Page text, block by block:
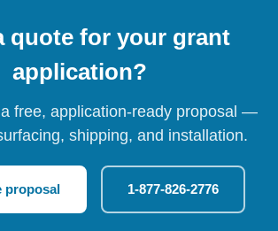
quote for your grant
application?
a free, application-ready proposal —
shipping, and installation.
proposal 1-877-826-2776